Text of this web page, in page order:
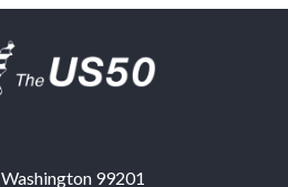
Washington 99201